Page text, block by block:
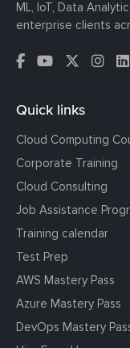
ML, IoT, Data
enterprise clients
Quick links
Cloud Computing
Corporate Training
Cloud Consulting
Job Assistance
Training calendar
Test Prep
AWS Mastery Pass
Azure Mastery Pass
DevOps Mastery